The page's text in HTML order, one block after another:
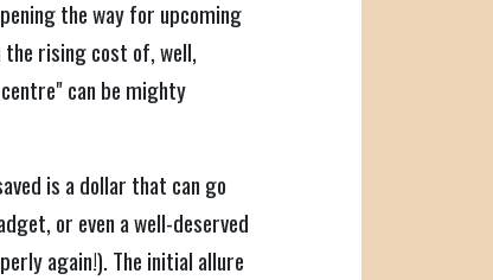
the way for upcoming
rising cost of, well,
can be mighty
is a dollar that can go
or even a well-deserved
again!). The initial allure